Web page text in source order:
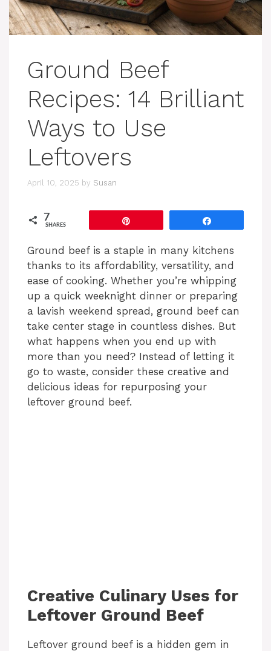
Ground Beef
Recipes: 14 Brilliant
Ways to Use
Leftovers
April 10, 2025 by Susan
7
SHARES
Ground beef is a staple in many kitchens
thanks to its affordability, versatility, and
ease of cooking. Whether you’re whipping
up a quick weeknight dinner or preparing
a lavish weekend spread, ground beef can
take center stage in countless dishes. But
what happens when you end up with
more than you need? Instead of letting it
go to waste, consider these creative and
delicious ideas for repurposing your
leftover ground beef.
Creative Culinary Uses for
Leftover Ground Beef
Leftover ground beef is a hidden gem in